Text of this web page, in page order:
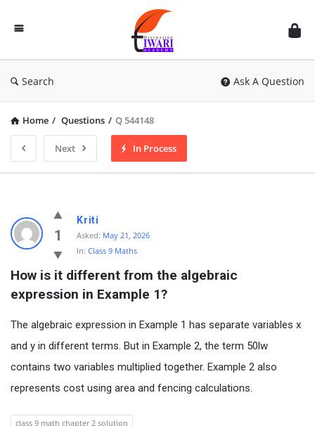
Discussion
Forum
Search Ask A Question
Home / Questions / Q 544148
Next In Process
1
Kriti
Asked: May 21, 2026
In: Class 9 Maths
How is it different from the algebraic
expression in Example 1?
The algebraic expression in Example 1 has separate variables x
and y in different terms. But in Example 2, the term 50lw
contains two variables multiplied together. Example 2 also
represents cost using area and fencing calculations.
class 9 math chapter 2 solution